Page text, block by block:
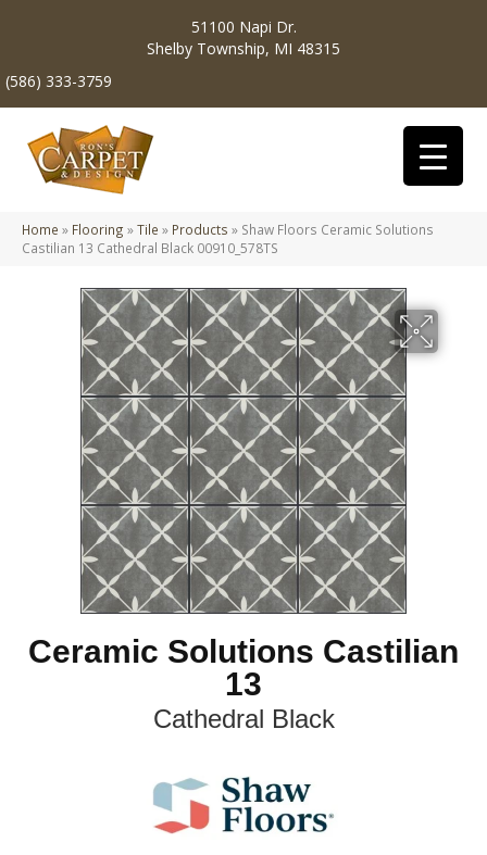
51100 Napi Dr.
Shelby Township, MI 48315
(586) 333-3759
Home » Flooring »Tile » Products » Shaw Floors Ceramic Solutions
Castilian 13 Cathedral Black 00910_578TS
Ceramic Solutions Castilian
13
Cathedral Black